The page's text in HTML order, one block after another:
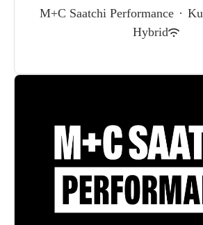
M+C Saatchi Performance ·
Hybrid